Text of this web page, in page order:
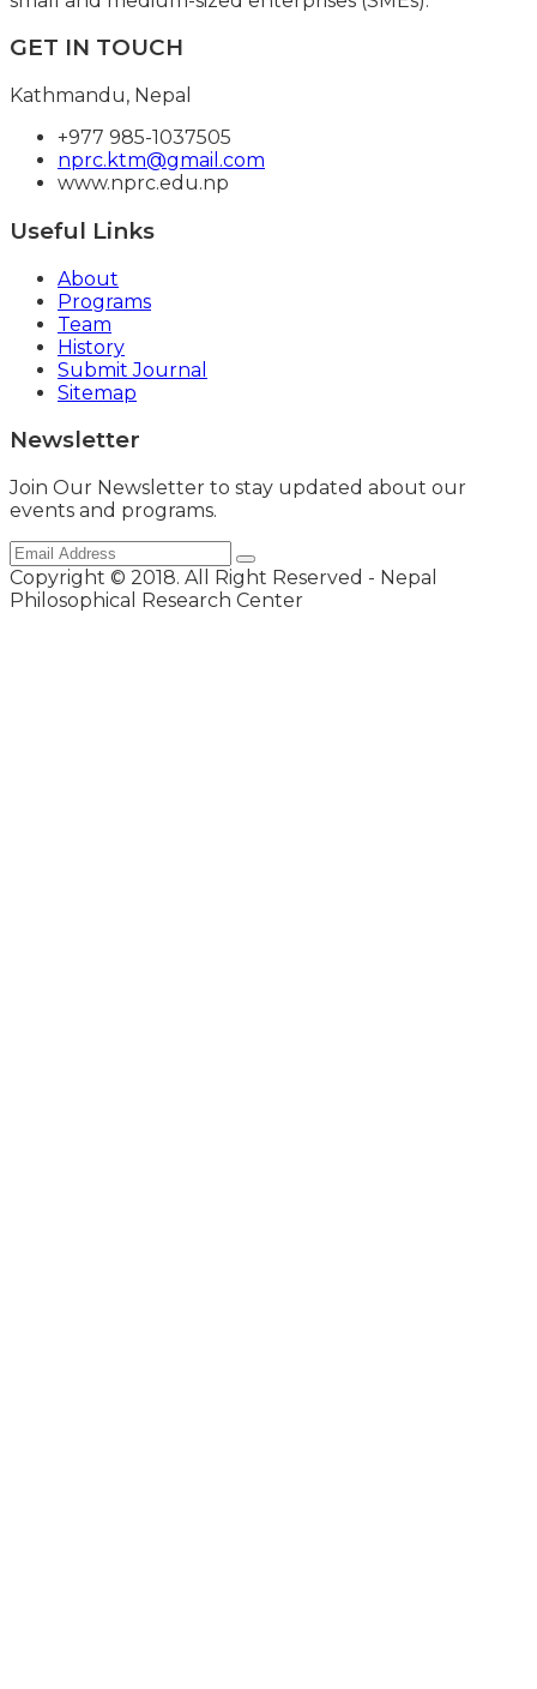
GET IN TOUCH
Kathmandu, Nepal
+977 985-1037505
nprc.ktm@gmail.com
www.nprc.edu.np
Useful Links
About
Programs
Team
History
Submit Journal
Sitemap
Newsletter
Join Our Newsletter to stay updated about our
events and programs.
Copyright © 2018. All Right Reserved - Nepal
Philosophical Research Center